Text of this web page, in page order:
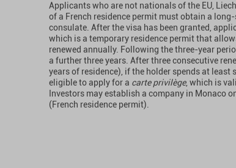
Applicants who are not nationals of the EU,
of a French residence permit must obtain a
consulate. After the visa has been granted,
which is a temporary residence permit that
renewed annually. Following the three-year
a further three years. After three consecutive
years of residence), if the holder spends at least
eligible to apply for a carte privilège, which is
Investors may establish a company in Monaco
(French residence permit).